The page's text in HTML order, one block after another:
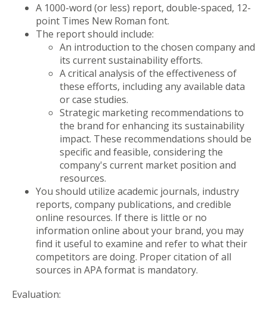
A 1000-word (or less) report, double-spaced, 12-
point Times New Roman font.
The report should include:
An introduction to the chosen company and
its current sustainability efforts.
A critical analysis of the effectiveness of
these efforts, including any available data
or case studies.
Strategic marketing recommendations to
the brand for enhancing its sustainability
impact. These recommendations should be
specific and feasible, considering the
company's current market position and
resources.
You should utilize academic journals, industry
reports, company publications, and credible
online resources. If there is little or no
information online about your brand, you may
find it useful to examine and refer to what their
competitors are doing. Proper citation of all
sources in APA format is mandatory.
Evaluation: